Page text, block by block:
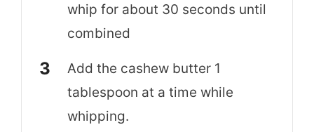
whip for about 30 seconds until
combined
Add the cashew butter 1
tablespoon at a time while
whipping.